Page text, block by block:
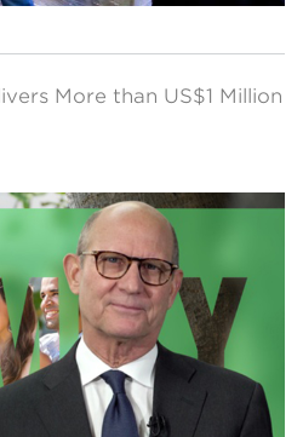
More than US$1 Million